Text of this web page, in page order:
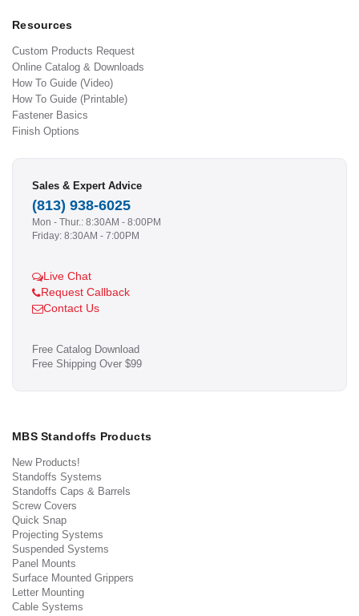
Resources
Custom Products Request
Online Catalog & Downloads
How To Guide (Video)
How To Guide (Printable)
Fastener Basics
Finish Options
Sales & Expert Advice
(813) 938-6025
Mon - Thur.: 8:30AM - 8:00PM
Friday: 8:30AM - 7:00PM
Live Chat
Request Callback
Contact Us
Free Catalog Download
Free Shipping Over $99
MBS Standoffs Products
New Products!
Standoffs Systems
Standoffs Caps & Barrels
Screw Covers
Quick Snap
Projecting Systems
Suspended Systems
Panel Mounts
Surface Mounted Grippers
Letter Mounting
Cable Systems